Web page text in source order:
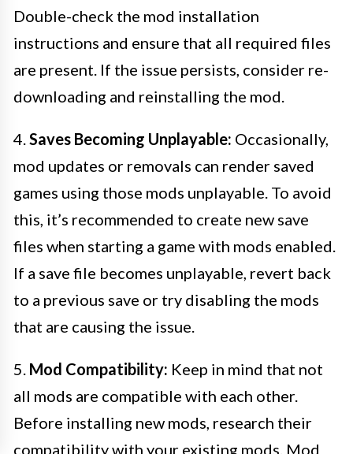
Double-check the mod installation
instructions and ensure that all required files
are present. If the issue persists, consider re-
downloading and reinstalling the mod.
4.Saves Becoming Unplayable: Occasionally,
mod updates or removals can render saved
games using those mods unplayable. To avoid
this, it’s recommended to create new save
files when starting a game with mods enabled.
If a save file becomes unplayable, revert back
to a previous save or try disabling the mods
that are causing the issue.
5. Mod Compatibility: Keep in mind that not
all mods are compatible with each other.
Before installing new mods, research their
compatibility with your existing mods. Mod